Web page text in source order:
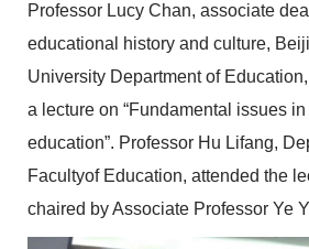
Professor Lucy Chan, associate
educational history and culture,
University Department of
a lecture on “Fundamental issues
education”. Professor Hu Lifang,
Facultyof Education, attended the
chaired by Associate Professor Ye